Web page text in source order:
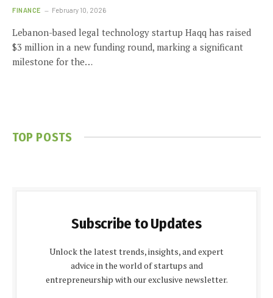
FINANCE February 10, 2026
Lebanon-based legal technology startup Haqq has raised
$3 million in a new funding round, marking a significant
milestone for the…
TOP POSTS
Subscribe to Updates
Unlock the latest trends, insights, and expert
advice in the world of startups and
entrepreneurship with our exclusive newsletter.